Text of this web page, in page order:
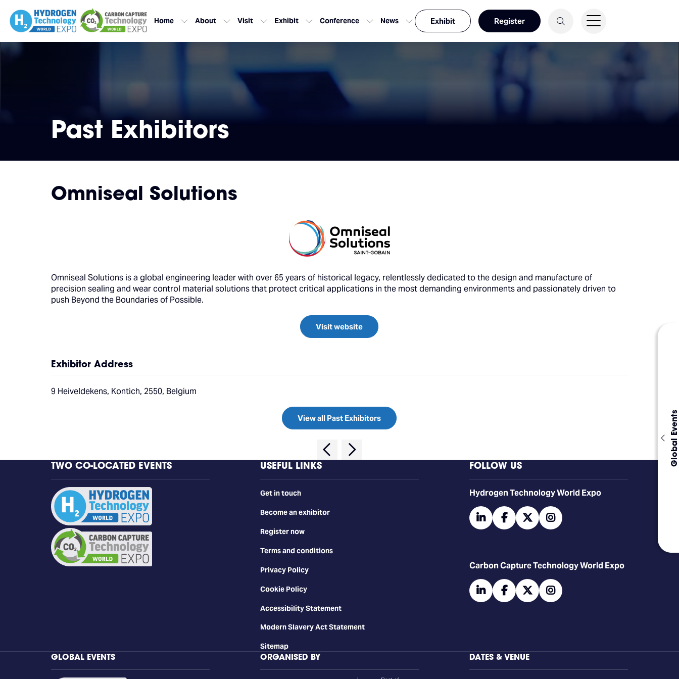
Global Events
Home About Visit Exhibit Conference News Exhibit Register
Past Exhibitors
Omniseal Solutions
Omniseal Solutions is a global engineering leader with over 65 years of historical legacy, relentlessly dedicated to the design and manufacture of
precision sealing and wear control material solutions that protect critical applications in the most demanding environments and passionately driven to
push Beyond the Boundaries of Possible.
Visit website
Exhibitor Address
9 Heiveldekens, Kontich, 2550, Belgium
View all Past Exhibitors
TWO CO-LOCATED EVENTS USEFUL LINKS
Get in touch
Become an exhibitor
Register now
Terms and conditions
Privacy Policy
Cookie Policy
Accessibility Statement
Modern Slavery Act Statement
Sitemap
FOLLOW US
​​​​​​Hydrogen Technology World Expo
linkedinfacebooktwitter
Carbon Capture Technology World Expo
linkedinfacebooktwitter
GLOBAL EVENTS ORGANISED BY DATES & VENUE